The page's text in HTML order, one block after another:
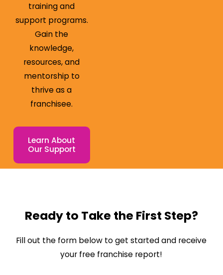
training and
support programs.
Gain the
knowledge,
resources, and
mentorship to
thrive as a
franchisee.
Learn About
Our Support
Ready to Take the First Step?
Fill out the form below to get started and receive
your free franchise report!